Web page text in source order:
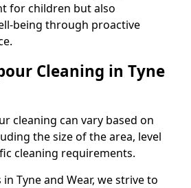
for children but also
being through proactive
Cleaning in Tyne
cleaning can vary based on
the size of the area, level
cleaning requirements.
Tyne and Wear, we strive to